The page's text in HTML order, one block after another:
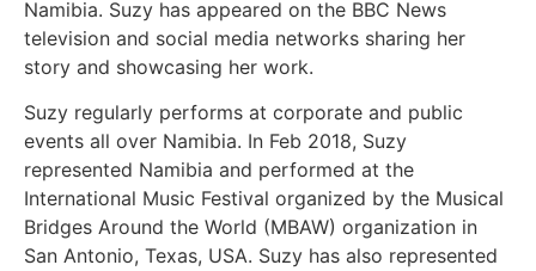
Namibia. Suzy has appeared on the BBC News
television and social media networks sharing her
story and showcasing her work.
Suzy regularly performs at corporate and public
events all over Namibia. In Feb 2018, Suzy
represented Namibia and performed at the
International Music Festival organized by the Musical
Bridges Around the World (MBAW) organization in
San Antonio, Texas, USA. Suzy has also represented